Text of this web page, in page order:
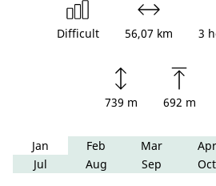
Difficult 56,07 km 3
739 m 692 m
Jan Feb Mar Apr
Jul
Aug Sep Oct